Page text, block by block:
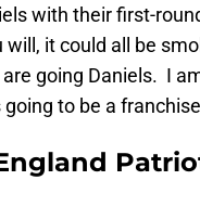
with their first-
will, it could all be
going Daniels. I
to be a